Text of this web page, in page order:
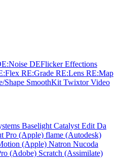
DEFlickerEffections
RE:Grade RE:Lens RE:Map
Shape SmoothKit TwixtorVideo
Baselight Catalyst Edit Da
Pro (Apple) flame (Autodesk)
(Apple) Natron Nucoda
(Adobe) Scratch (Assimilate)